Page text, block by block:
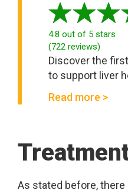
4.8 out of 5 stars
(722 reviews)
Discover the
to support liver
Read more >
As stated before,